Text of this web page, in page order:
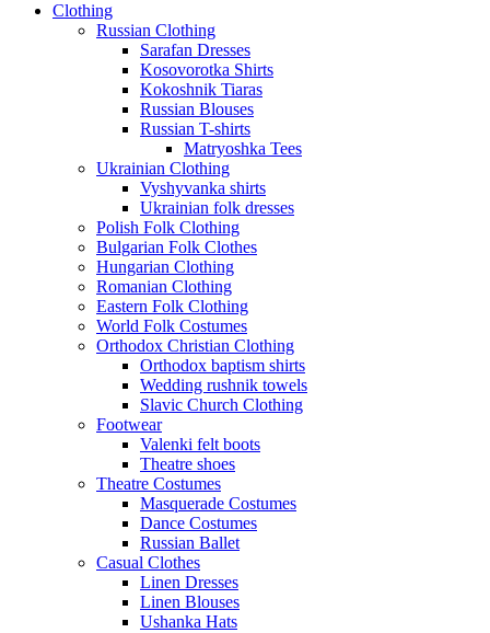
Clothing
Russian Clothing
Sarafan Dresses
Kosovorotka Shirts
Kokoshnik Tiaras
Russian Blouses
Russian T-shirts
Matryoshka Tees
Ukrainian Clothing
Vyshyvanka shirts
Ukrainian folk dresses
Polish Folk Clothing
Bulgarian Folk Clothes
Hungarian Clothing
Romanian Clothing
Eastern Folk Clothing
World Folk Costumes
Orthodox Christian Clothing
Orthodox baptism shirts
Wedding rushnik towels
Slavic Church Clothing
Footwear
Valenki felt boots
Theatre shoes
Theatre Costumes
Masquerade Costumes
Dance Costumes
Russian Ballet
Casual Clothes
Linen Dresses
Linen Blouses
Ushanka Hats